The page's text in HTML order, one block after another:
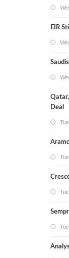
EIR
Deal